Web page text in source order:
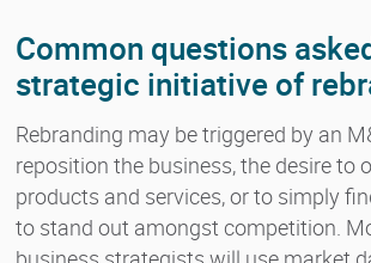
Common questions
strategic initiative of
Rebranding may be triggered by an
reposition the business, the desire to
products and services, or to simply
to stand out amongst competition.